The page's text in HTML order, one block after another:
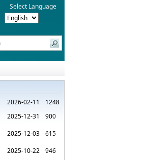
Select Language
2026-02-11 1248
2025-12-31 900
2025-12-03 615
2025-10-22 946